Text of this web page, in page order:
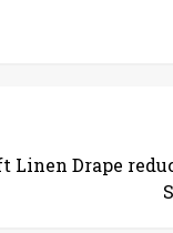
Linen Drape